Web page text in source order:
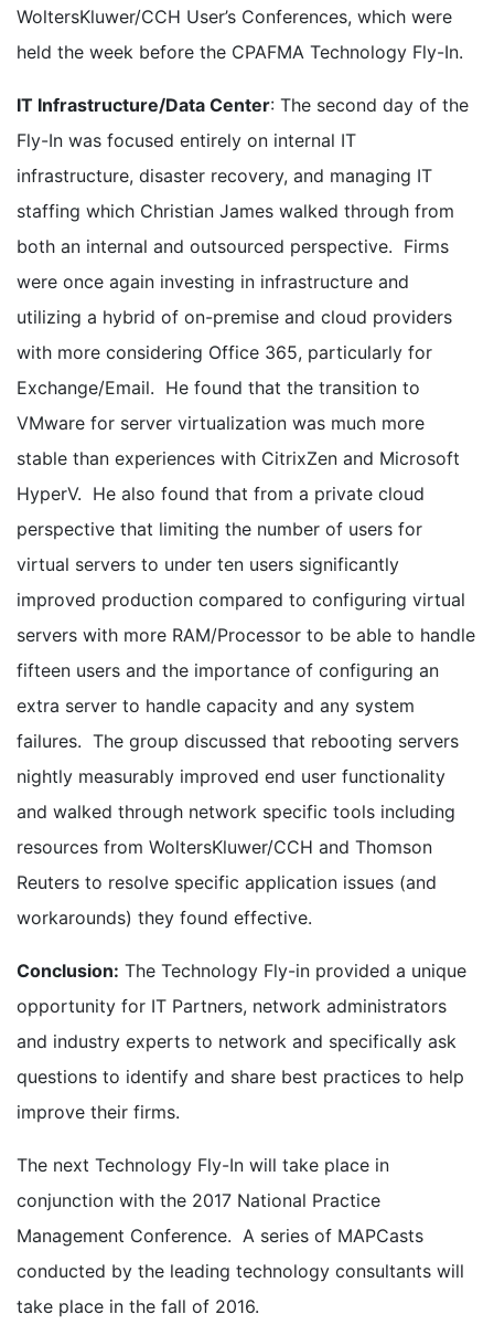
WoltersKluwer/CCH User’s Conferences, which were
held the week before the CPAFMA Technology Fly-In.
IT Infrastructure/Data Center: The second day of the
Fly-In was focused entirely on internal IT
infrastructure, disaster recovery, and managing IT
staffing which Christian James walked through from
both an internal and outsourced perspective. Firms
were once again investing in infrastructure and
utilizing a hybrid of on-premise and cloud providers
with more considering Office 365, particularly for
Exchange/Email. He found that the transition to
VMware for server virtualization was much more
stable than experiences with CitrixZen and Microsoft
HyperV. He also found that from a private cloud
perspective that limiting the number of users for
virtual servers to under ten users significantly
improved production compared to configuring virtual
servers with more RAM/Processor to be able to handle
fifteen users and the importance of configuring an
extra server to handle capacity and any system
failures. The group discussed that rebooting servers
nightly measurably improved end user functionality
and walked through network specific tools including
resources from WoltersKluwer/CCH and Thomson
Reuters to resolve specific application issues (and
workarounds) they found effective.
Conclusion: The Technology Fly-in provided a unique
opportunity for IT Partners, network administrators
and industry experts to network and specifically ask
questions to identify and share best practices to help
improve their firms.
The next Technology Fly-In will take place in
conjunction with the 2017 National Practice
Management Conference. A series of MAPCasts
conducted by the leading technology consultants will
take place in the fall of 2016.